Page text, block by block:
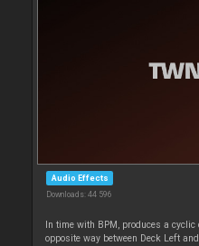
Audio Effects
Downloads: 44 596
In time with BPM, produces a
opposite way between Deck Left